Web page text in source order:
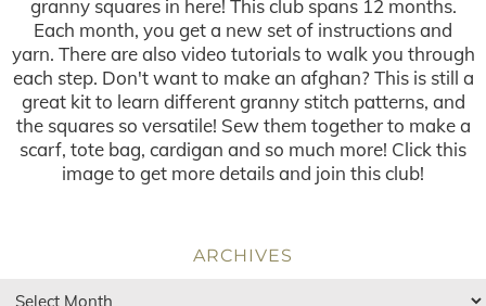
granny squares in here! This club spans 12 months.
Each month, you get a new set of instructions and
yarn. There are also video tutorials to walk you through
each step. Don't want to make an afghan? This is still a
great kit to learn different granny stitch patterns, and
the squares so versatile! Sew them together to make a
scarf, tote bag, cardigan and so much more! Click this
image to get more details and join this club!
ARCHIVES